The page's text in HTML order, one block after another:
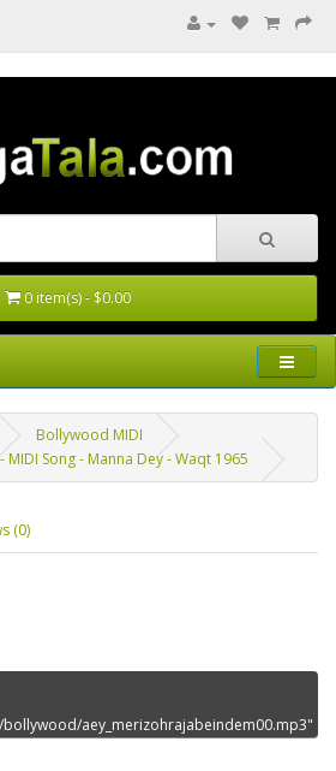
0 item(s) - $0.00
Bollywood MIDI
Song - Manna Dey - Waqt 1965
(0)
aey_merizohrajabeindem00.mp3"